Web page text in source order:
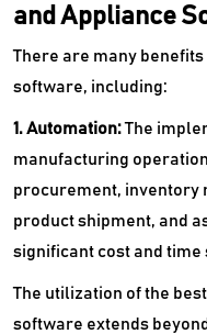
and Appliance
There are many
software, including:
1. Automation:The
manufacturing
procurement, inventory
product shipment, and
significant cost and time
The utilization of the
software extends